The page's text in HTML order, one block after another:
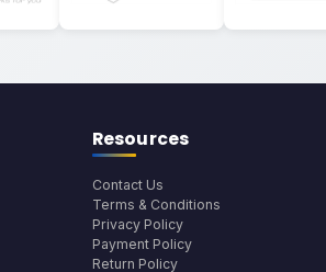
Resources
Contact Us
Terms & Conditions
Privacy Policy
Payment Policy
Return Policy